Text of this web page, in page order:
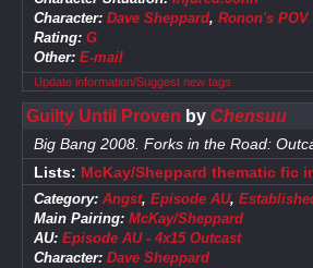
Character: Dave Sheppard, Ronon's POV
Rating: G
Other: E-mail
Update information/Suggest new tags
Guilty Until Proven by Chensuu
Big Bang 2008. Forks in the Road:
Lists: McKay/Sheppard thematic fic
Category: Angst, Episode AU,
Main Pairing: McKay/Sheppard
AU: Episode AU - 4x15 Outcast
Character: Dave Sheppard